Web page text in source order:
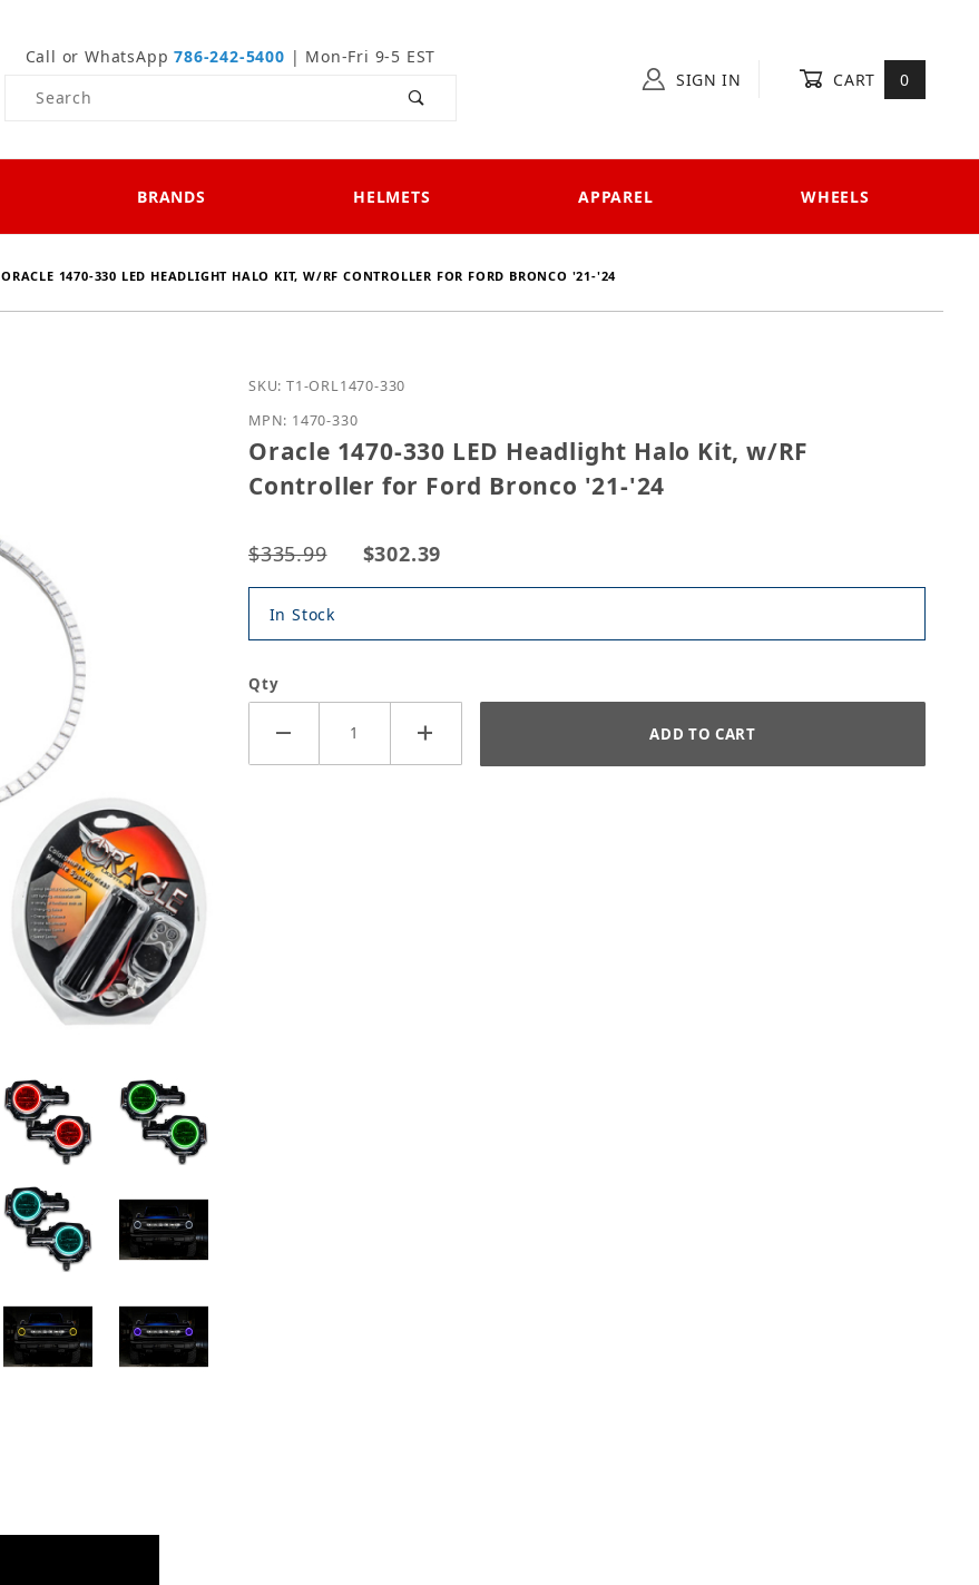
Call or WhatsApp786-242-5400 | Mon-Fri 9-5 EST
Product Search
SIGN IN CART 0
BRANDS HELMETS APPAREL WHEELS
ORACLE 1470-330 LED HEADLIGHT HALO KIT, W/RF CONTROLLER FOR FORD BRONCO '21-'24
Purchase Oracle 1470-330 LED Headlight Halo Kit, w/RF Controller for Ford
SKU: T1-ORL1470-330
MPN: 1470-330
Oracle 1470-330 LED Headlight Halo Kit, w/RF
Controller for Ford Bronco '21-'24
$335.99 $302.39
In Stock
Qty